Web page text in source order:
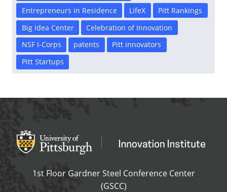
Entrepreneurs in Residence
LifeX
Pitt Rankings
Big Idea Center
Celebration of Innovation
NSF I-Corps
patents
Pitt innovators
Pitt Startups
Office of Innovation and Entrepreneurship
OFFICE OF
1st Floor Gardner Steel Conference Center
(GSCC)